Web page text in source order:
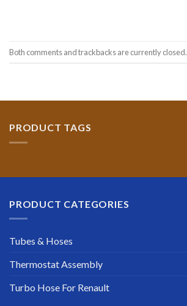
Both comments and trackbacks are currently closed.
PRODUCT TAGS
PRODUCT CATEGORIES
Tubes & Hoses
Thermostat Assembly
Turbo Hose For Renault